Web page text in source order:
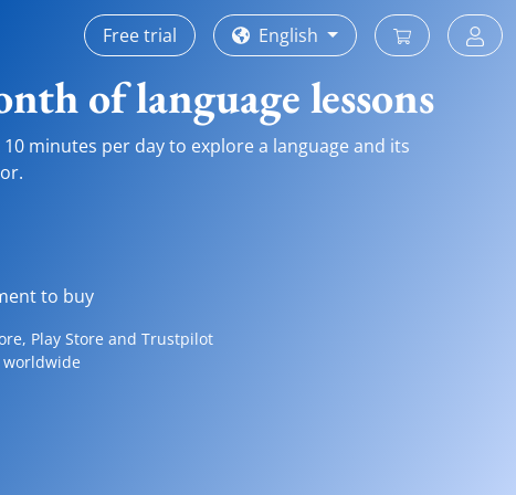
Free trial English
of language lessons
minutes per day to explore a language and its
to buy
Play Store and Trustpilot